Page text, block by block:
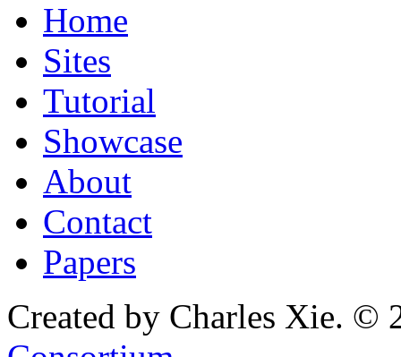
Home
Sites
Tutorial
Showcase
About
Contact
Papers
Created by Charles Xie. ©